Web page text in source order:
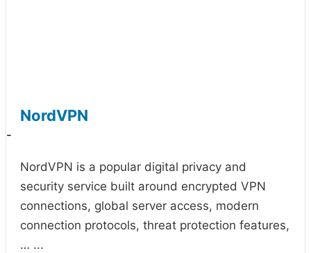
NordVPN
-
NordVPN is a popular digital privacy and
security service built around encrypted VPN
connections, global server access, modern
connection protocols, threat protection features,
… ...